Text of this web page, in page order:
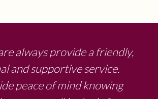
always provide a friendly,
and supportive service.
peace of mind knowing